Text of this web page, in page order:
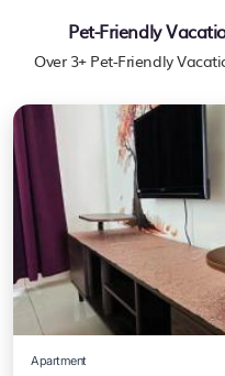
Pet-Friendly
Over 3+ Pet-Friendly
Apartment